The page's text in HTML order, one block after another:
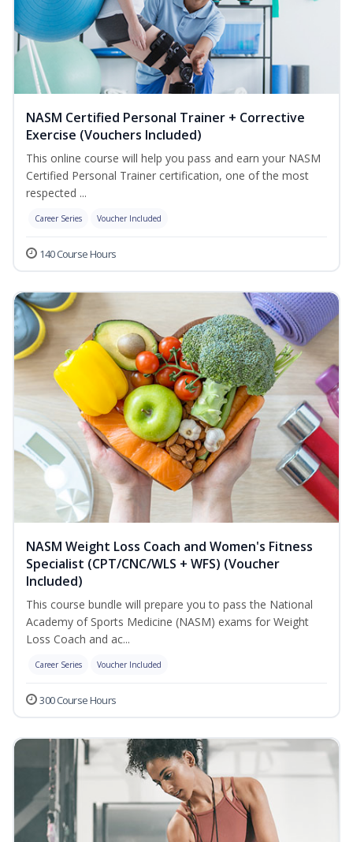
NASM Certified Personal Trainer + Corrective
Exercise (Vouchers Included)
This online course will help you pass and earn your NASM
Certified Personal Trainer certification, one of the most
respected ...
Career Series Voucher Included
140 Course Hours
NASM Weight Loss Coach and Women's Fitness
Specialist (CPT/CNC/WLS + WFS) (Voucher
Included)
This course bundle will prepare you to pass the National
Academy of Sports Medicine (NASM) exams for Weight
Loss Coach and ac...
Career Series Voucher Included
300 Course Hours